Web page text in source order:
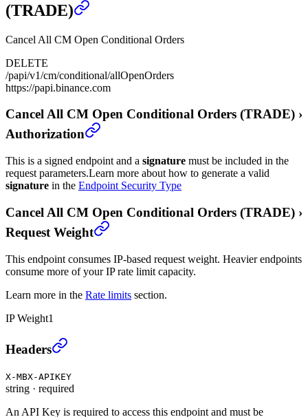
(TRADE)
Cancel All CM Open Conditional Orders
DELETE
/papi/v1/cm/conditional/allOpenOrders
https://papi.binance.com
Cancel All CM Open Conditional Orders (TRADE) ›
Authorization
This is a signed endpoint and a signature must be included in the
request parameters.Learn more about how to generate a valid
signature in the Endpoint Security Type
Cancel All CM Open Conditional Orders (TRADE) ›
Request Weight
This endpoint consumes IP-based request weight. Heavier endpoints
consume more of your IP rate limit capacity.
Learn more in the Rate limits section.
IP Weight1
Cancel All CM Open Conditional Orders (TRADE)
Headers
X-MBX-APIKEY
string · required
An API Key is required to access this endpoint and must be